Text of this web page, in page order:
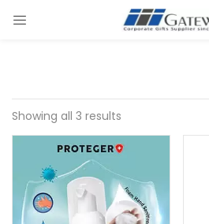
Showing all 3 results
Remember me